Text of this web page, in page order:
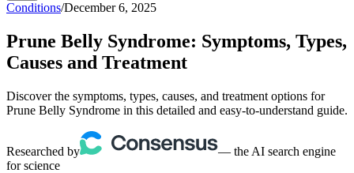
Conditions/December 6, 2025
Prune Belly Syndrome: Symptoms, Types,
Causes and Treatment
Discover the symptoms, types, causes, and treatment options for
Prune Belly Syndrome in this detailed and easy-to-understand guide.
Researched by
— the AI search engine
for science